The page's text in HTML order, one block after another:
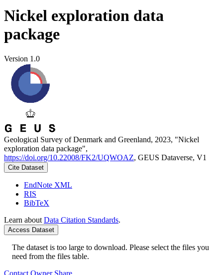
Nickel exploration data
package
Version 1.0
Geological Survey of Denmark and Greenland, 2023, "Nickel
exploration data package",
https://doi.org/10.22008/FK2/UQWOAZ, GEUS Dataverse, V1
Cite Dataset
EndNote XML
RIS
BibTeX
Learn about Data Citation Standards.
Access Dataset
The dataset is too large to download. Please select the files you
need from the files table.
Contact Owner Share